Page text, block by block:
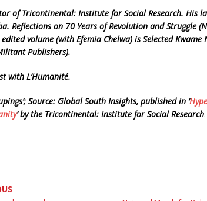
of Tricontinental: Institute for Social Research. His
Reflections on 70 Years of Revolution and Struggle
volume (with Efemia Chelwa) is Selected Kwame
Publishers).
with L’Humanité.
Source: Global South Insights, published in ‘
’ by the Tricontinental: Institute for Social Research.